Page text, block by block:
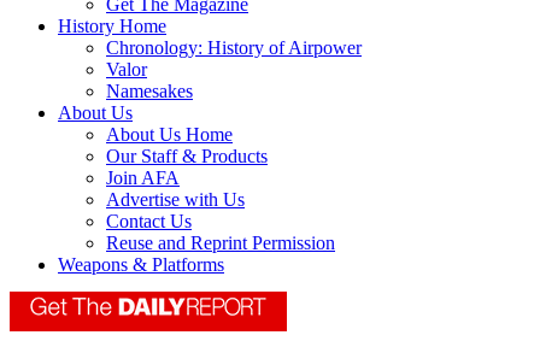
Get The Magazine
History Home
Chronology: History of Airpower
Valor
Namesakes
About Us
About Us Home
Our Staff & Products
Join AFA
Advertise with Us
Contact Us
Reuse and Reprint Permission
Weapons & Platforms